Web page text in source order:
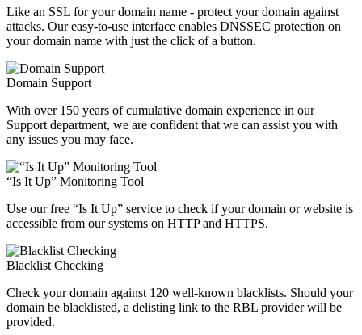
Like an SSL for your domain name - protect your domain against
attacks. Our easy-to-use interface enables DNSSEC protection on
your domain name with just the click of a button.
Domain Support
With over 150 years of cumulative domain experience in our
Support department, we are confident that we can assist you with
any issues you may face.
“Is It Up” Monitoring Tool
Use our free “Is It Up” service to check if your domain or website is
accessible from our systems on HTTP and HTTPS.
Blacklist Checking
Check your domain against 120 well-known blacklists. Should your
domain be blacklisted, a delisting link to the RBL provider will be
provided.